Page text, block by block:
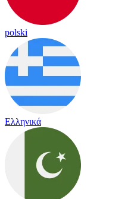
polski
Ελληνικά